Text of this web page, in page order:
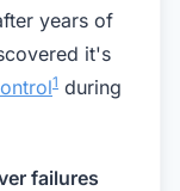
years of
it's
1 during
failures